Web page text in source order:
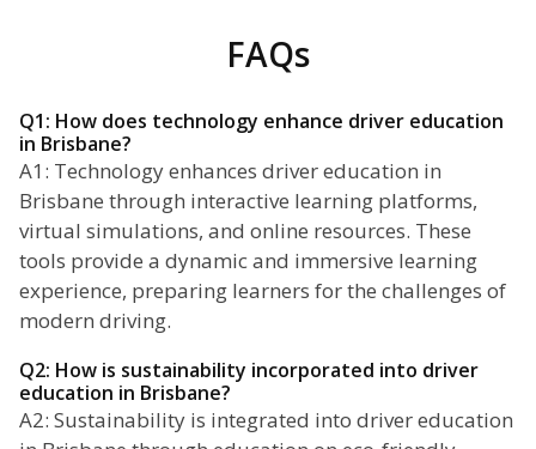
FAQs
Q1: How does technology enhance driver education
in Brisbane?
A1: Technology enhances driver education in
Brisbane through interactive learning platforms,
virtual simulations, and online resources. These
tools provide a dynamic and immersive learning
experience, preparing learners for the challenges of
modern driving.
Q2: How is sustainability incorporated into driver
education in Brisbane?
A2: Sustainability is integrated into driver education